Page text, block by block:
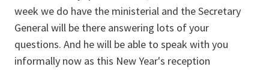
week we do have the ministerial and the Secretary
General will be there answering lots of your
questions. And he will be able to speak with you
informally now as this New Year's reception